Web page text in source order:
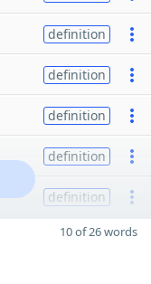
definition
definition
definition
definition
definition
10 of 26 words